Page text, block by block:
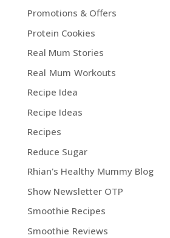
Promotions & Offers
Protein Cookies
Real Mum Stories
Real Mum Workouts
Recipe Idea
Recipe Ideas
Recipes
Reduce Sugar
Rhian's Healthy Mummy Blog
Show Newsletter OTP
Smoothie Recipes
Smoothie Reviews